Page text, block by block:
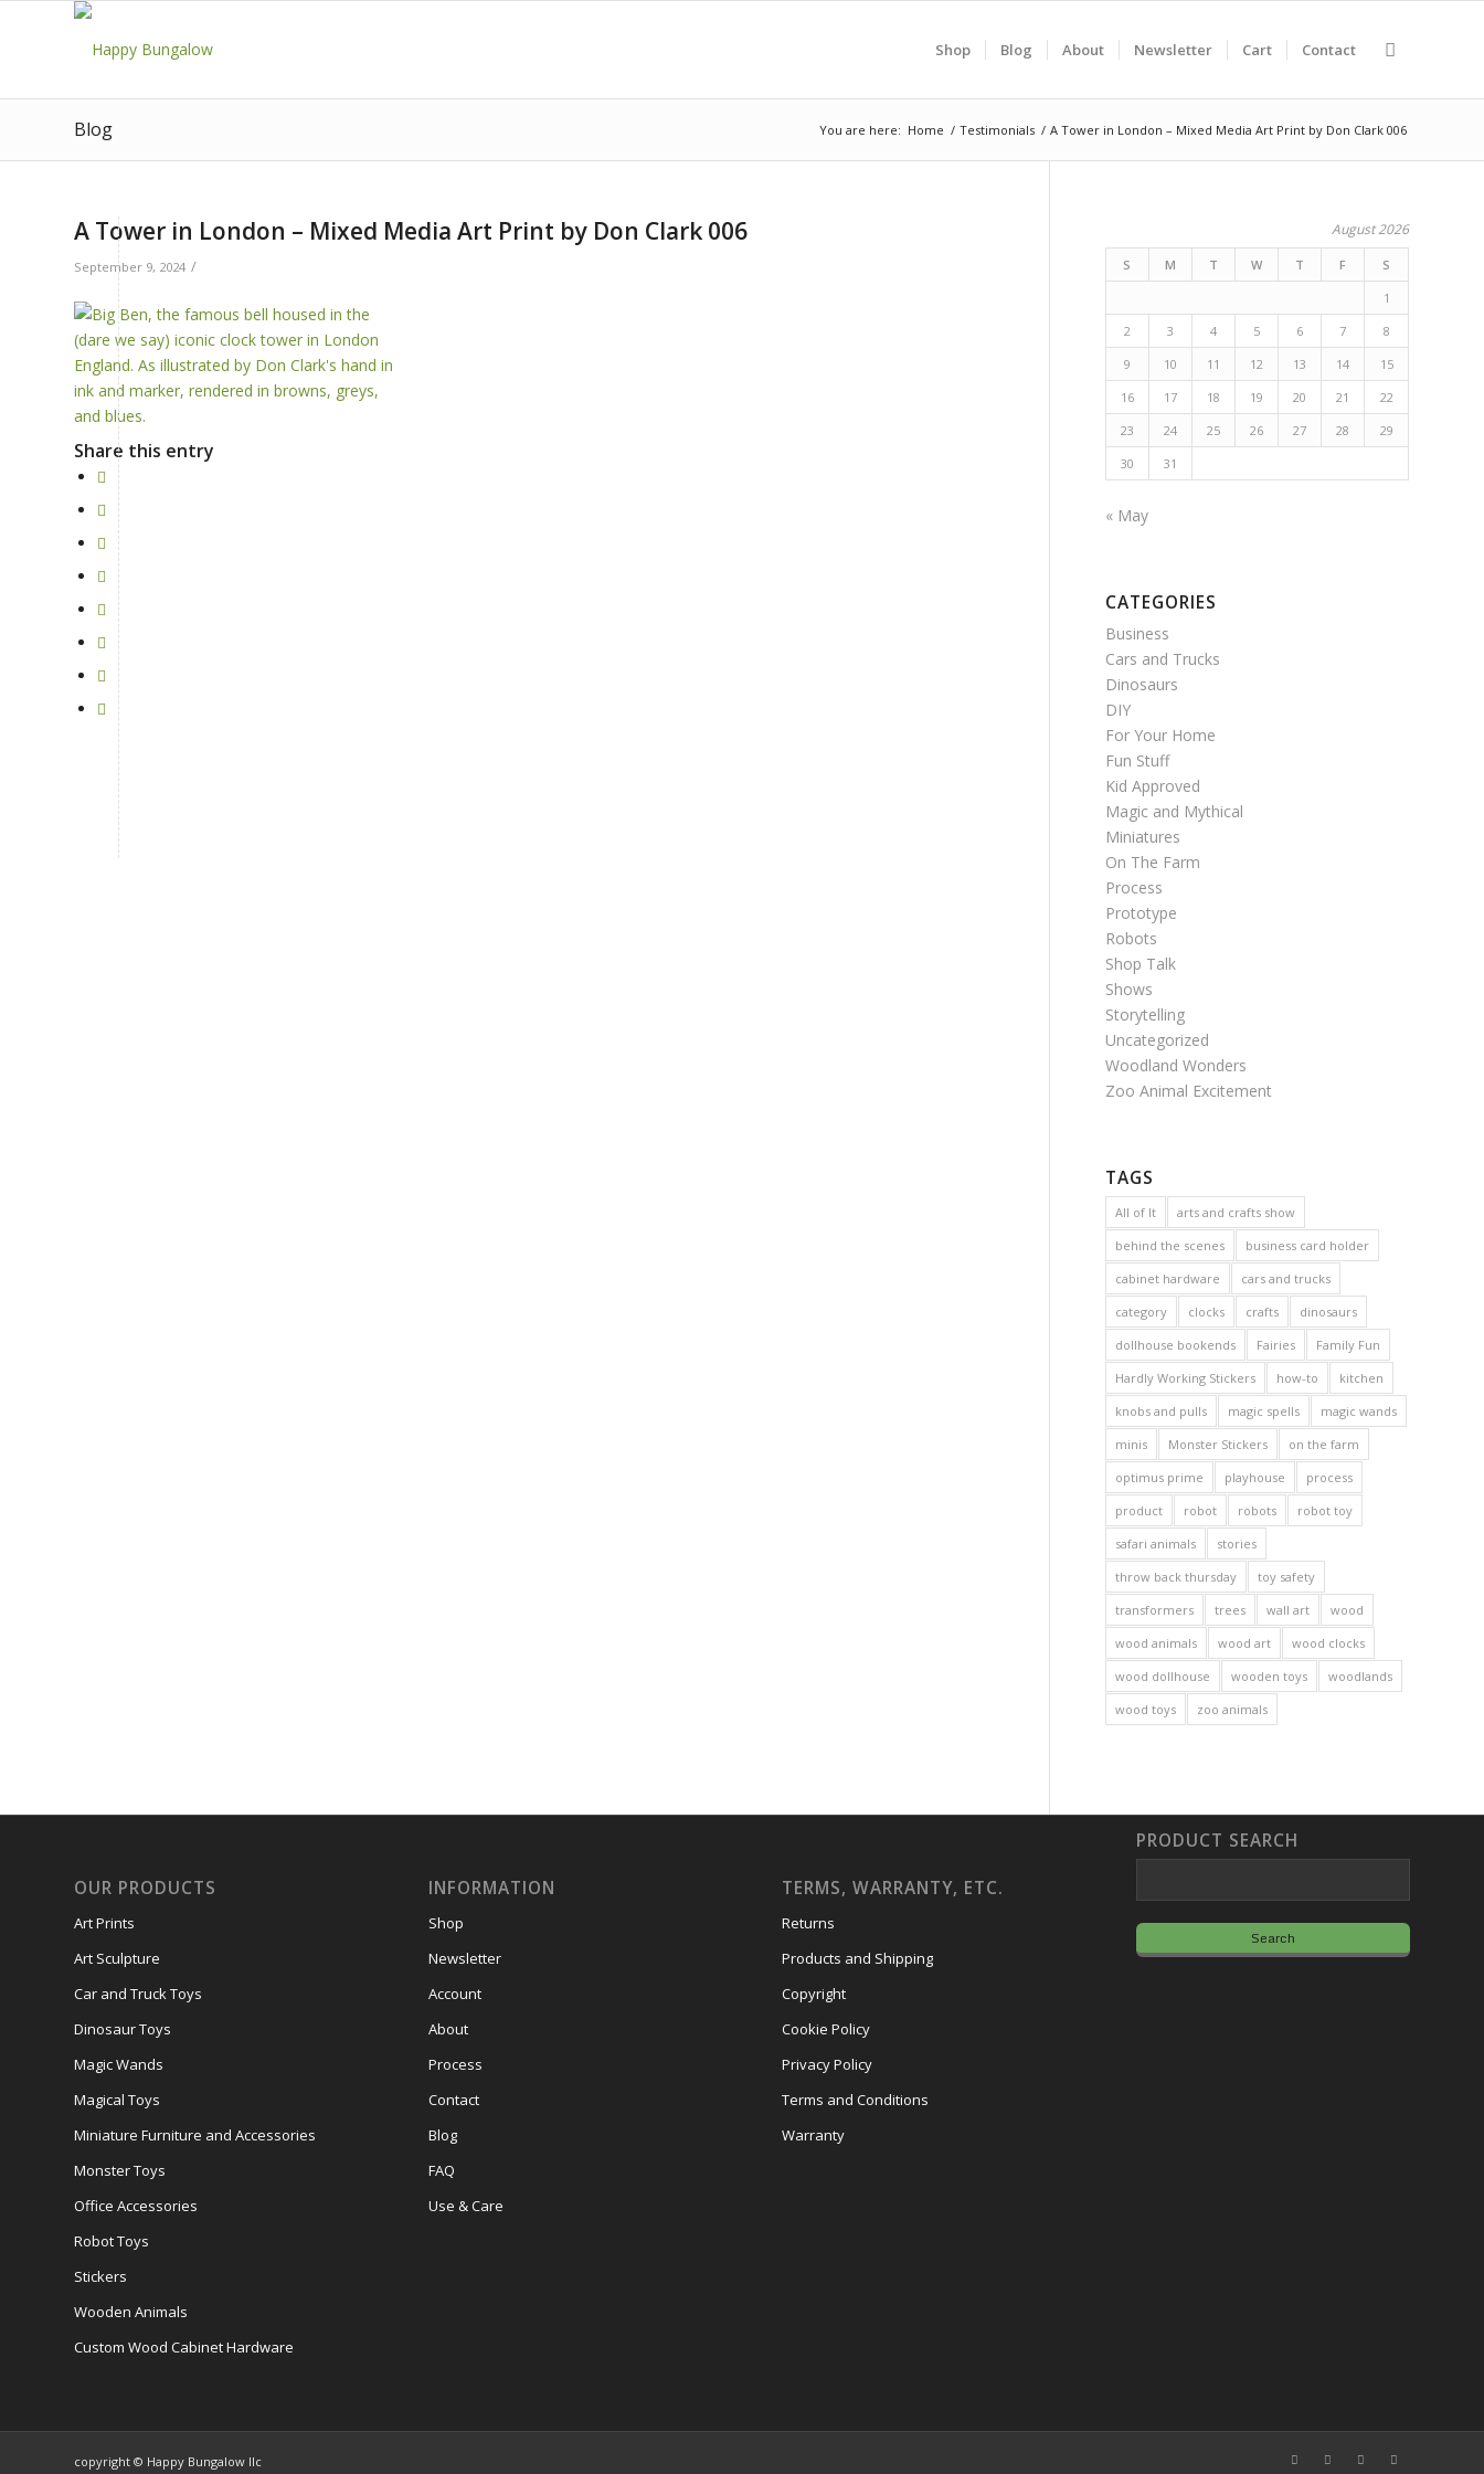
Shop Blog About Newsletter Cart Contact
Blog You are here: Home / Testimonials / A Tower in London – Mixed Media Art Print by Don Clark 006
A Tower in London – Mixed Media Art Print by Don Clark 006
September 9, 2024 /
Share this entry
August 2026
S M T W T F
S
1
2
3 4 5 6 7
8
9
10 11 12 13 14
15
16
17 18 19 20 21
22
23
24 25 26 27 28
29
30
31
« May
CATEGORIES
Business
Cars and Trucks
Dinosaurs
DIY
For Your Home
Fun Stuff
Kid Approved
Magic and Mythical
Miniatures
On The Farm
Process
Prototype
Robots
Shop Talk
Shows
Storytelling
Uncategorized
Woodland Wonders
Zoo Animal Excitement
TAGS
All of It
arts and crafts show
behind the scenes
business card holder
cabinet hardware
cars and trucks
category
clocks crafts
dinosaurs
dollhouse bookends
Fairies
Family Fun
Hardly Working Stickers
how-to
kitchen
knobs and pulls
magic spells
magic wands
minis
Monster Stickers
on the farm
optimus prime
playhouse
process
product
robot robots
robot toy
safari animals
stories
throw back thursday
toy safety
transformers
trees wall art
wood
wood animals
wood art
wood clocks
wood dollhouse
wooden toys
woodlands
wood toys
zoo animals
OUR PRODUCTS
Art Prints
Art Sculpture
Car and Truck Toys
Dinosaur Toys
Magic Wands
Magical Toys
Miniature Furniture and Accessories
Monster Toys
Office Accessories
Robot Toys
Stickers
Wooden Animals
Custom Wood Cabinet Hardware
INFORMATION
Shop
Newsletter
Account
About
Process
Contact
Blog
FAQ
Use & Care
TERMS, WARRANTY, ETC.
Returns
Products and Shipping
Copyright
Cookie Policy
Privacy Policy
Terms and Conditions
Warranty
PRODUCT SEARCH
copyright © Happy Bungalow llc